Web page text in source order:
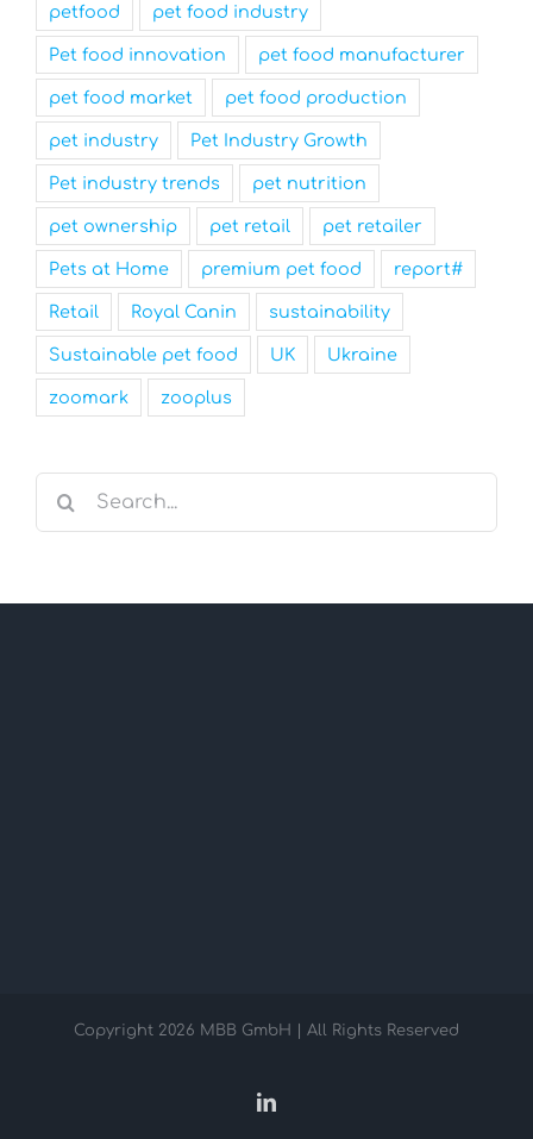
petfood pet food industry
Pet food innovation pet food manufacturer
pet food market pet food production
pet industry Pet Industry Growth
Pet industry trends pet nutrition
pet ownership pet retail pet retailer
Pets at Home premium pet food report#
Retail Royal Canin sustainability
Sustainable pet food UK Ukraine
zoomark zooplus
Search
Copyright 2026 MBB GmbH | All Rights Reserved
LinkedIn